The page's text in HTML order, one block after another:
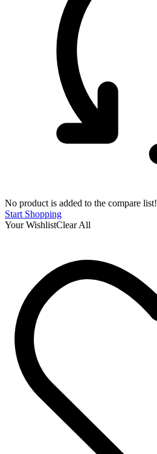
No product is added to the compare list!
Start Shopping
Your WishlistClear All